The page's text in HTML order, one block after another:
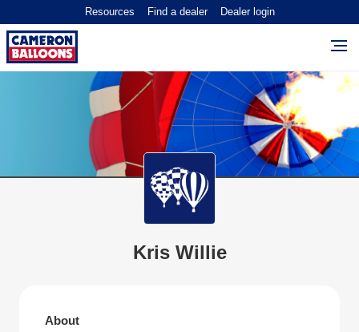
Resources Find a dealer Dealer login
Kris Willie
About